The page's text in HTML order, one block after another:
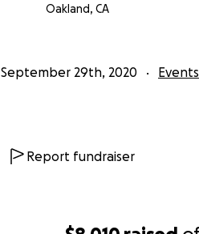
Oakland, CA
September 29th, 2020 Events
Report fundraiser